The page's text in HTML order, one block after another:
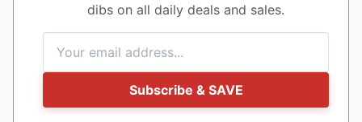
dibs on all daily deals and sales.
Subscribe & SAVE